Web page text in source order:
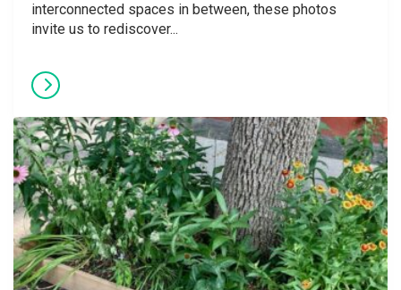
interconnected spaces in between, these photos
invite us to rediscover...